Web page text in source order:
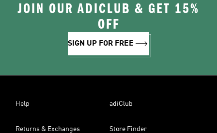
JOIN OUR ADICLUB & GET 15%
OFF
SIGN UP FOR FREE
Help adiClub
Returns & Exchanges Store Finder